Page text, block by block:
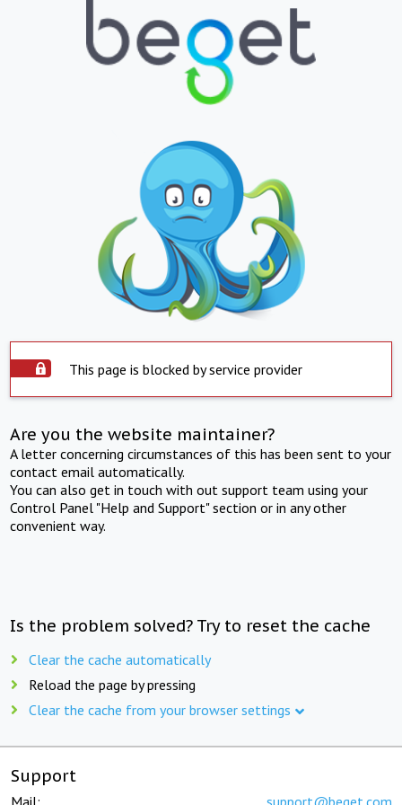
This page is blocked by service provider
Are you the website maintainer?
A letter concerning circumstances of this has been sent to your
contact email automatically.
You can also get in touch with out support team using your
Control Panel "Help and Support" section or in any other
convenient way.
Is the problem solved? Try to reset the cache
Clear the cache automatically
Reload the page by pressing
Clear the cache from your browser settings
Support
Mail: support@beget.com